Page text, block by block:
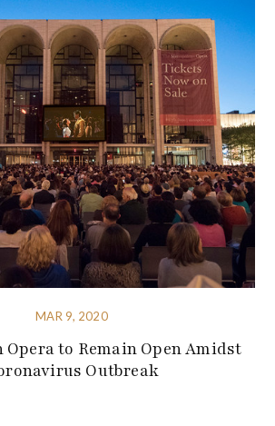
MAR 9, 2020
to Remain Open Amidst
Outbreak